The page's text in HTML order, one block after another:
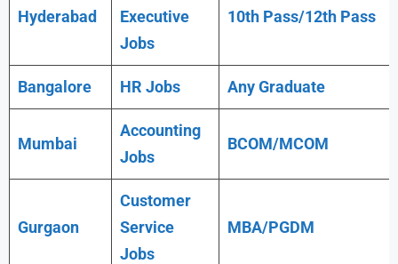
Hyderabad
Executive
Jobs
10th Pass/12th Pass
Bangalore HR Jobs AnyGraduate
Mumbai
Accounting
Jobs
BCOM/MCOM
Gurgaon
Customer
Service
Jobs
MBA/PGDM